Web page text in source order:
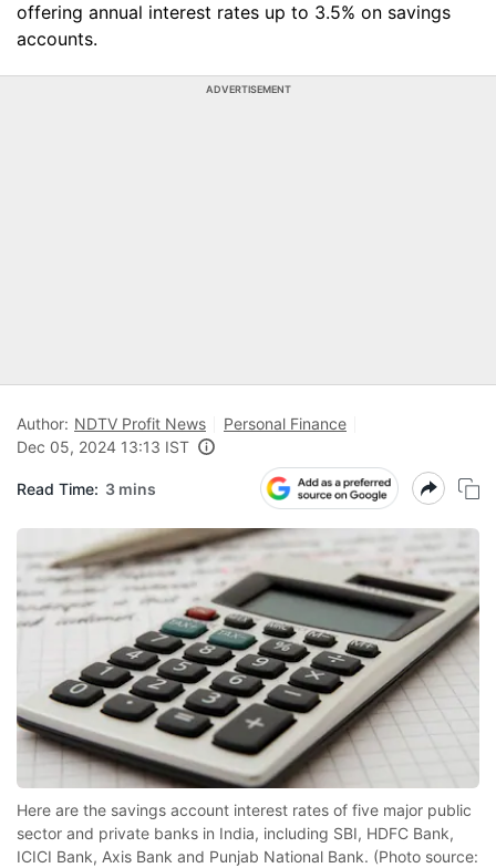
offering annual interest rates up to 3.5% on savings
accounts.
ADVERTISEMENT
Author: NDTV Profit News
Personal Finance
Dec 05, 2024 13:13 IST
Read Time: 3 mins
Here are the savings account interest rates of five major public
sector and private banks in India, including SBI, HDFC Bank,
ICICI Bank, Axis Bank and Punjab National Bank. (Photo source: